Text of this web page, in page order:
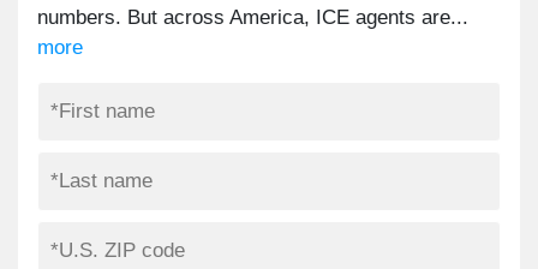
numbers. But across America, ICE agents are...
more